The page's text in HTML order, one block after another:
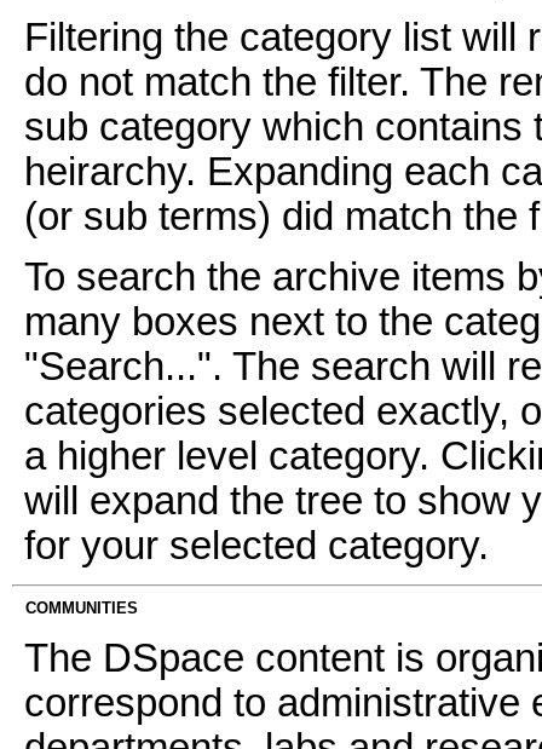
Filtering the category list will
do not match the filter. The
sub category which contains
heirarchy. Expanding each
(or sub terms) did match the
To search the archive items
many boxes next to the
"Search...". The search will
categories selected exactly,
a higher level category.
will expand the tree to show
for your selected category.
COMMUNITIES
The DSpace content is
correspond to administrative